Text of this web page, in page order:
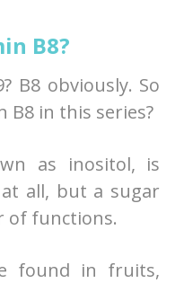
B8?
B8 obviously. So
B8 in this series?
as inositol, is
all, but a sugar
of functions.
found in fruits,